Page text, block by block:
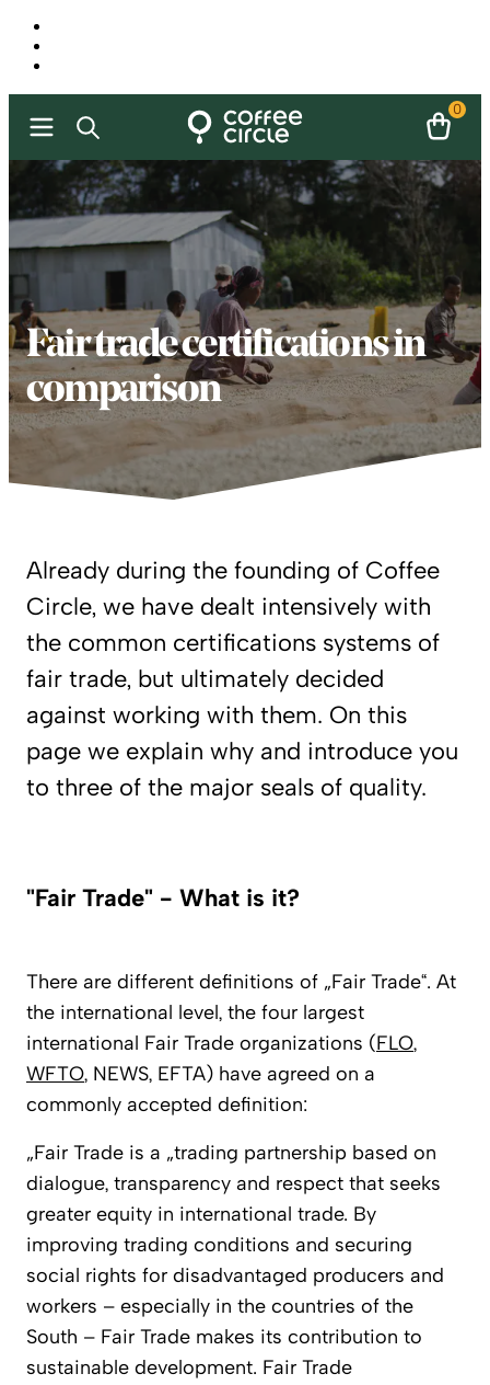
0
Fair trade certifications in
comparison
Already during the founding of Coffee
Circle, we have dealt intensively with
the common certifications systems of
fair trade, but ultimately decided
against working with them. On this
page we explain why and introduce you
to three of the major seals of quality.
"Fair Trade" - What is it?
There are different definitions of „Fair Trade“. At
the international level, the four largest
international Fair Trade organizations (FLO,
WFTO, NEWS, EFTA) have agreed on a
commonly accepted definition:
„Fair Trade is a „trading partnership based on
dialogue, transparency and respect that seeks
greater equity in international trade. By
improving trading conditions and securing
social rights for disadvantaged producers and
workers – especially in the countries of the
South – Fair Trade makes its contribution to
sustainable development. Fair Trade